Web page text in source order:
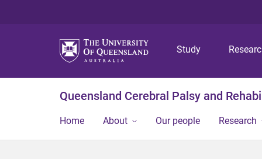
Study
Queensland Cerebral Palsy and
Home About Our people Research